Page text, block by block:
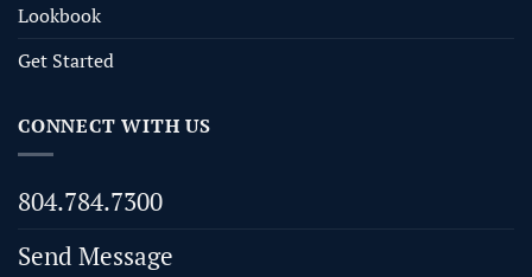
Lookbook
Get Started
CONNECT WITH US
804.784.7300
Send Message